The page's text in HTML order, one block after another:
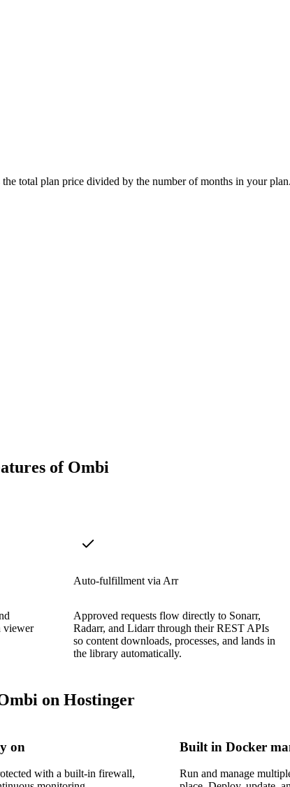
total plan price divided by the number of months in your plan.
of Ombi
viewer
Auto-fulfillment via Arr
Approved requests flow directly to Sonarr,
Radarr, and Lidarr through their REST APIs
so content downloads, processes, and lands in
the library automatically.
on Hostinger
on
with a built-in firewall,
Built in Docker
Run and manage